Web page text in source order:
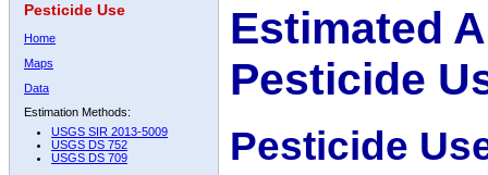
Pesticide Use
Home
Maps
Data
Estimation Methods:
USGS SIR 2013-5009
USGS DS 752
USGS DS 709
Estimated
Pesticide
Pesticide